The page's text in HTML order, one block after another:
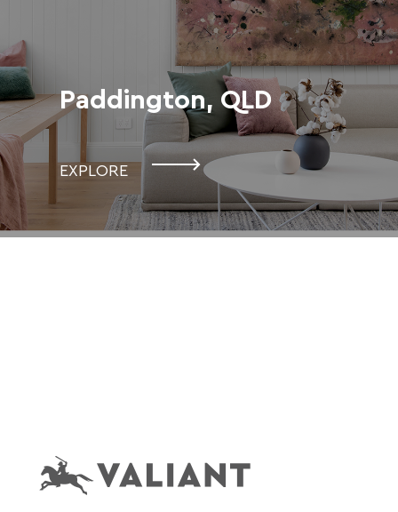
Paddington, QLD
EXPLORE